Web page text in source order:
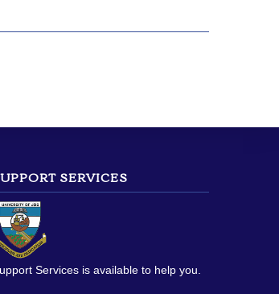
SERVICES
Services is available to help you.